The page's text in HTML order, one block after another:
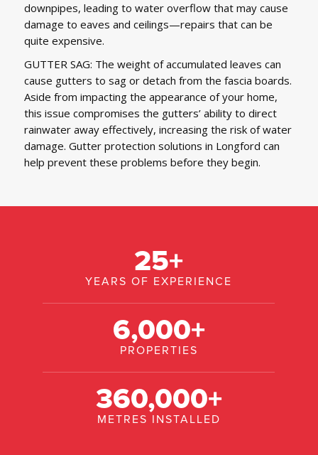
downpipes, leading to water overflow that may cause
damage to eaves and ceilings—repairs that can be
quite expensive.
GUTTER SAG: The weight of accumulated leaves can
cause gutters to sag or detach from the fascia boards.
Aside from impacting the appearance of your home,
this issue compromises the gutters’ ability to direct
rainwater away effectively, increasing the risk of water
damage. Gutter protection solutions in Longford can
help prevent these problems before they begin.
25+
YEARS OF EXPERIENCE
6,000+
PROPERTIES
360,000+
METRES INSTALLED